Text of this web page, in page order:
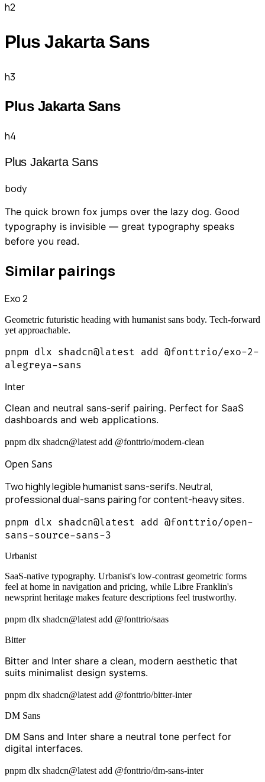
h2
Plus Jakarta Sans
h3
Plus Jakarta Sans
h4
Plus Jakarta Sans
body
The quick brown fox jumps over the lazy dog. Good
typography is invisible — great typography speaks
before you read.
Similar pairings
Exo 2
Geometric futuristic heading with humanist sans body. Tech-forward
yet approachable.
pnpm dlx shadcn@latest add @fonttrio/exo-2-
alegreya-sans
Inter
Clean and neutral sans-serif pairing. Perfect for SaaS
dashboards and web applications.
pnpm dlx shadcn@latest add @fonttrio/modern-clean
Open Sans
Two highly legible humanist sans-serifs. Neutral,
professional dual-sans pairing for content-heavy sites.
pnpm dlx shadcn@latest add @fonttrio/open-
sans-source-sans-3
Urbanist
SaaS-native typography. Urbanist's low-contrast geometric forms
feel at home in navigation and pricing, while Libre Franklin's
newsprint heritage makes feature descriptions feel trustworthy.
pnpm dlx shadcn@latest add @fonttrio/saas
Bitter
Bitter and Inter share a clean, modern aesthetic that
suits minimalist design systems.
pnpm dlx shadcn@latest add @fonttrio/bitter-inter
DM Sans
DM Sans and Inter share a neutral tone perfect for
digital interfaces.
pnpm dlx shadcn@latest add @fonttrio/dm-sans-inter